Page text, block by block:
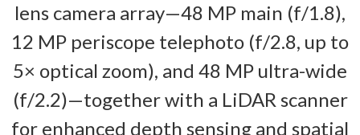
lens camera array—48 MP main (f/1.8),
12 MP periscope telephoto (f/2.8, up to
5× optical zoom), and 48 MP ultra-wide
(f/2.2)—together with a LiDAR scanner
for enhanced depth sensing and spatial